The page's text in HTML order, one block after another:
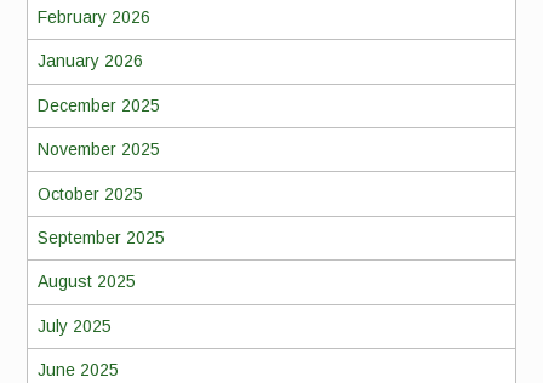
February 2026
January 2026
December 2025
November 2025
October 2025
September 2025
August 2025
July 2025
June 2025